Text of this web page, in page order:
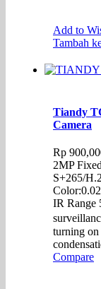
Add to
Tambah
Tiandy
Camera
Rp
2MP
S+265/
IR Range
turning
Compare